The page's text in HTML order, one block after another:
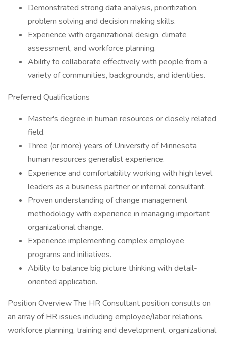
Demonstrated strong data analysis, prioritization,
problem solving and decision making skills.
Experience with organizational design, climate
assessment, and workforce planning.
Ability to collaborate effectively with people from a
variety of communities, backgrounds, and identities.
Preferred Qualifications
Master's degree in human resources or closely related
field.
Three (or more) years of University of Minnesota
human resources generalist experience.
Experience and comfortability working with high level
leaders as a business partner or internal consultant.
Proven understanding of change management
methodology with experience in managing important
organizational change.
Experience implementing complex employee
programs and initiatives.
Ability to balance big picture thinking with detail-
oriented application.
Position Overview The HR Consultant position consults on
an array of HR issues including employee/labor relations,
workforce planning, training and development, organizational